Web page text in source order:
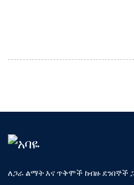
ለጋራ ልማት እና ጥቅሞች ከብዙ ደንበኞች